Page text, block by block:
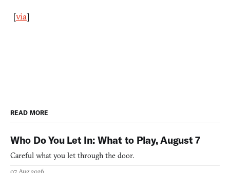
[via]
READ MORE
Who Do You Let In: What to Play, August 7
Careful what you let through the door.
07 Aug 2026